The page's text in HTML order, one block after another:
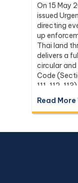
On 15 May
issued
directing
up
Thai land
delivers a
circular
Code
111, 112,
Supreme
Dika 344/
Read More